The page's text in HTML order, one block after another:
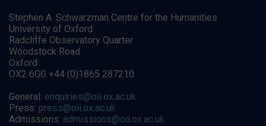
Stephen A. Schwarzman Centre for the Humanities
University of Oxford
Radcliffe Observatory Quarter
Woodstock Road
Oxford
OX2 6GG +44 (0)1865 287210
General: enquiries@oii.ox.ac.uk
Press: press@oii.ox.ac.uk
Admissions: admissions@oii.ox.ac.uk